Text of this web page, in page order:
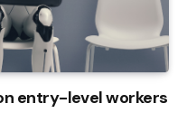
entry-level workers